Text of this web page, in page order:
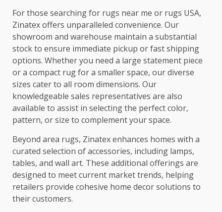
For those searching for rugs near me or rugs USA,
Zinatex offers unparalleled convenience. Our
showroom and warehouse maintain a substantial
stock to ensure immediate pickup or fast shipping
options. Whether you need a large statement piece
or a compact rug for a smaller space, our diverse
sizes cater to all room dimensions. Our
knowledgeable sales representatives are also
available to assist in selecting the perfect color,
pattern, or size to complement your space.
Beyond area rugs, Zinatex enhances homes with a
curated selection of accessories, including lamps,
tables, and wall art. These additional offerings are
designed to meet current market trends, helping
retailers provide cohesive home decor solutions to
their customers.